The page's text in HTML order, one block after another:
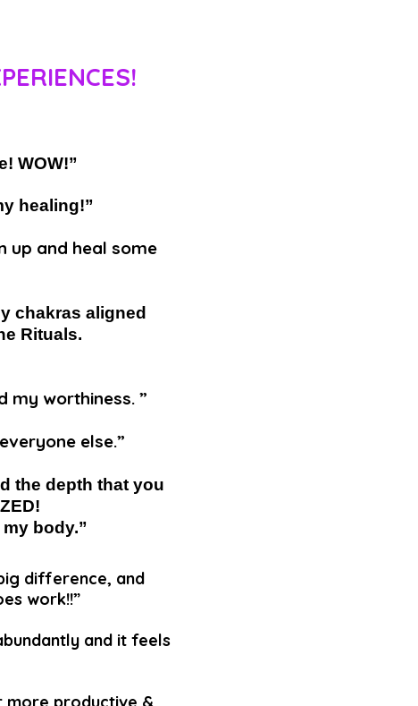
WOW!”
healing!”
up and heal some
chakras aligned
Rituals.
my worthiness. ”
else.”
the depth that you
body.”
difference, and
work!!”
and it feels